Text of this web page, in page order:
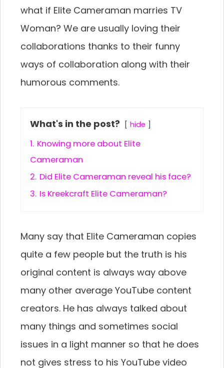
what if Elite Cameraman marries TV
Woman? We are usually loving their
collaborations thanks to their funny
ways of collaboration along with their
humorous comments.
What's in the post? hide
1. Knowing more about Elite
Cameraman
2. Did Elite Cameraman reveal his face?
3. Is Kreekcraft Elite Cameraman?
Many say that Elite Cameraman copies
quite a few people but the truth is his
original content is always way above
many other average YouTube content
creators. He has always talked about
many things and sometimes social
issues in a light manner so that he does
not gives stress to his YouTube video